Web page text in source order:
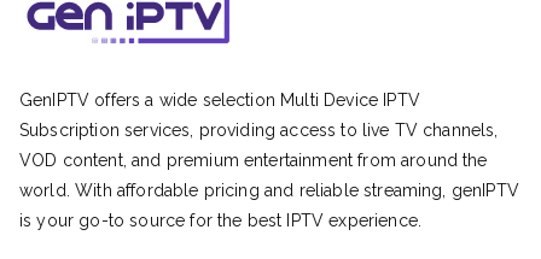
GenIPTV offers a wide selection Multi Device IPTV
Subscription services, providing access to live TV channels,
VOD content, and premium entertainment from around the
world. With affordable pricing and reliable streaming, genIPTV
is your go-to source for the best IPTV experience.